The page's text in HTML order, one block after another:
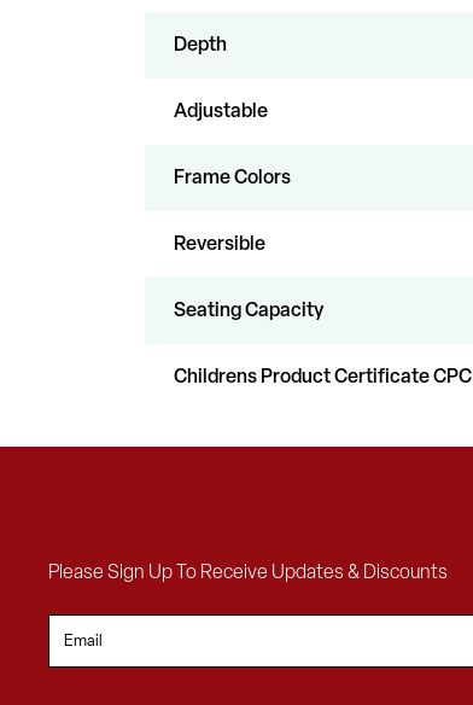
Depth
Adjustable
Frame Colors
Reversible
Seating Capacity
Childrens Product Certificate CPC
Please Sign Up To Receive Updates & Discounts